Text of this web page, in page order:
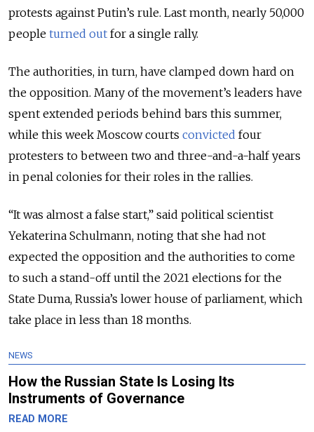
protests against Putin’s rule. Last month, nearly 50,000
people turned out for a single rally.
The authorities, in turn, have clamped down hard on
the opposition. Many of the movement’s leaders have
spent extended periods behind bars this summer,
while this week Moscow courts convicted four
protesters to between two and three-and-a-half years
in penal colonies for their roles in the rallies.
“It was almost a false start,” said political scientist
Yekaterina Schulmann, noting that she had not
expected the opposition and the authorities to come
to such a stand-off until the 2021 elections for the
State Duma, Russia’s lower house of parliament, which
take place in less than 18 months.
NEWS
How the Russian State Is Losing Its
Instruments of Governance
READ MORE